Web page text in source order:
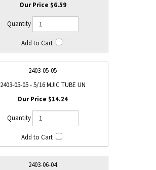
$6.59
2403-05-05
2403-05-05 - 5/16 MJIC TUBE UN
$14.24
2403-06-04